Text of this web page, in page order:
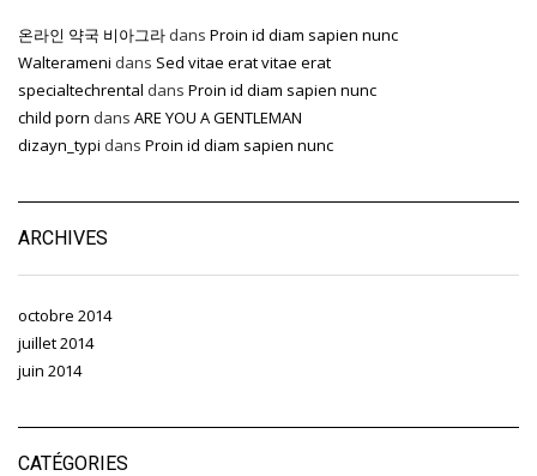
온라인 약국 비아그라 dans Proin id diam sapien nunc
Walterameni dans Sed vitae erat vitae erat
specialtechrental dans Proin id diam sapien nunc
child porn dans ARE YOU A GENTLEMAN
dizayn_typi dans Proin id diam sapien nunc
ARCHIVES
octobre 2014
juillet 2014
juin 2014
CATÉGORIES